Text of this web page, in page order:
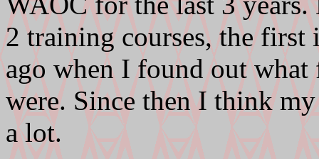
2 training courses, the
ago when I found out
were. Since then I think
a lot.